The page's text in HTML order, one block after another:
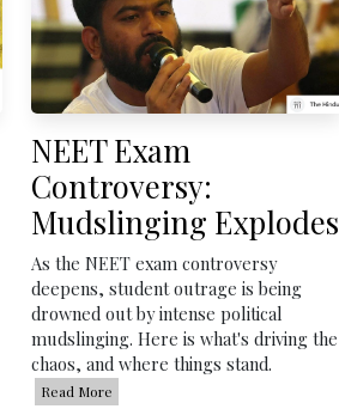
NEET Exam
Controversy:
Mudslinging Explodes
As the NEET exam controversy
deepens, student outrage is being
drowned out by intense political
mudslinging. Here is what's driving the
chaos, and where things stand.
Read More